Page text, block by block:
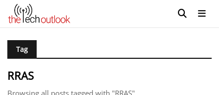
Tag
RRAS
Browsing all posts tagged with "RRAS"